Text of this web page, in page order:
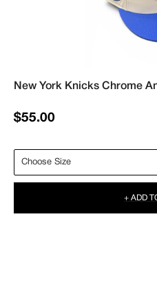
New York Knicks Chrome
Regular
$55.00
+ ADD